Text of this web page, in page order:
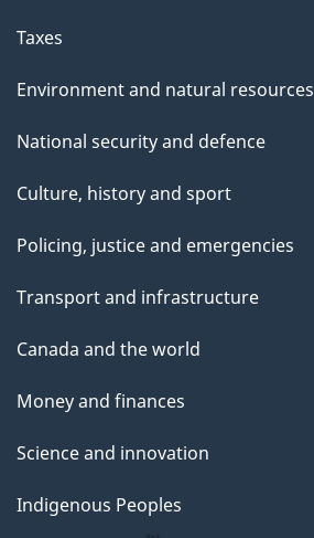
Taxes
Environment and natural resources
National security and defence
Culture, history and sport
Policing, justice and emergencies
Transport and infrastructure
Canada and the world
Money and finances
Science and innovation
Indigenous Peoples